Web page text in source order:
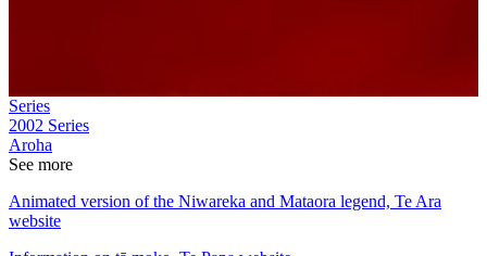
Series
2002 Series
Aroha
See more
Animated version of the Niwareka and Mataora legend, Te Ara
website